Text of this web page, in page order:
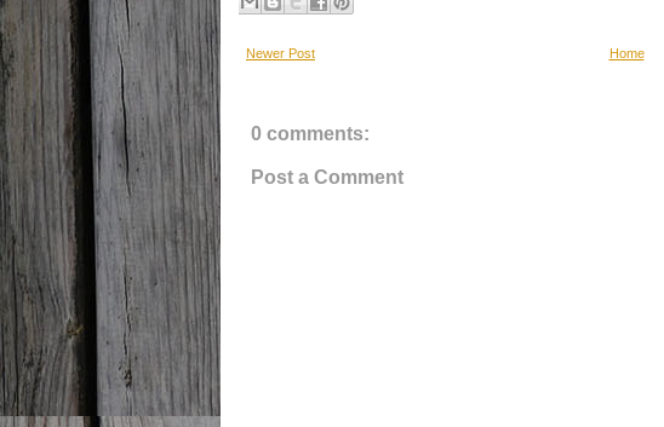
Newer Post Home
0 comments:
Post a Comment